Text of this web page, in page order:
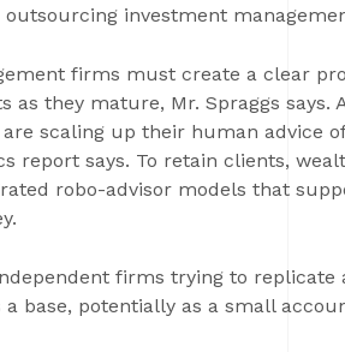
investment
firms must create a clear
as they mature, Mr. Spraggs
scaling up their human advice
report says. To retain clients,
robo-advisor models that
firms trying to
base, potentially as a small